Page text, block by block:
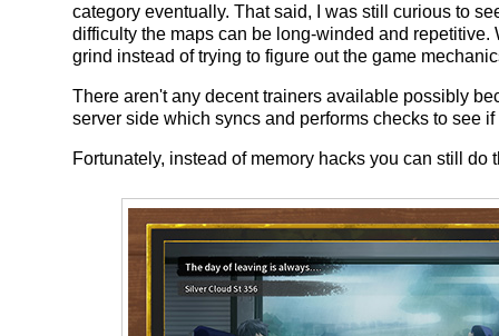
category eventually. That said, I was still curious to
difficulty the maps can be long-winded and
grind instead of trying to figure out the game
There aren't any decent trainers available possibly
server side which syncs and performs checks to see
Fortunately, instead of memory hacks you can still do